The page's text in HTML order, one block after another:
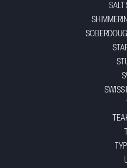
SALT
SWISS